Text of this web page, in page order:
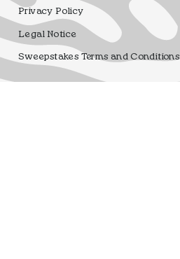
Privacy Policy
Legal Notice
Sweepstakes Terms and Conditions